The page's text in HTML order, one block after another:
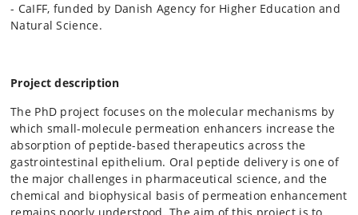
- CaIFF, funded by Danish Agency for Higher Education and
Natural Science.
Project description
The PhD project focuses on the molecular mechanisms by
which small-molecule permeation enhancers increase the
absorption of peptide-based therapeutics across the
gastrointestinal epithelium. Oral peptide delivery is one of
the major challenges in pharmaceutical science, and the
chemical and biophysical basis of permeation enhancement